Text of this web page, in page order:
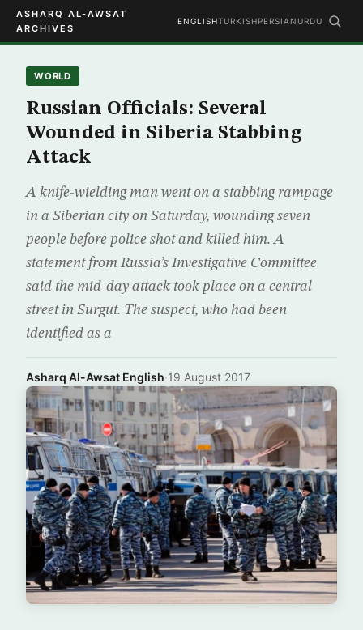
ASHARQ AL-AWSAT
ARCHIVES
ENGLISHTURKISHPERSIAN URDU
WORLD
Russian Officials: Several
Wounded in Siberia Stabbing
Attack
A knife-wielding man went on a stabbing rampage
in a Siberian city on Saturday, wounding seven
people before police shot and killed him. A
statement from Russia’s Investigative Committee
said the mid-day attack took place on a central
street in Surgut. The suspect, who had been
identified as a
Asharq Al-Awsat English·19 August 2017